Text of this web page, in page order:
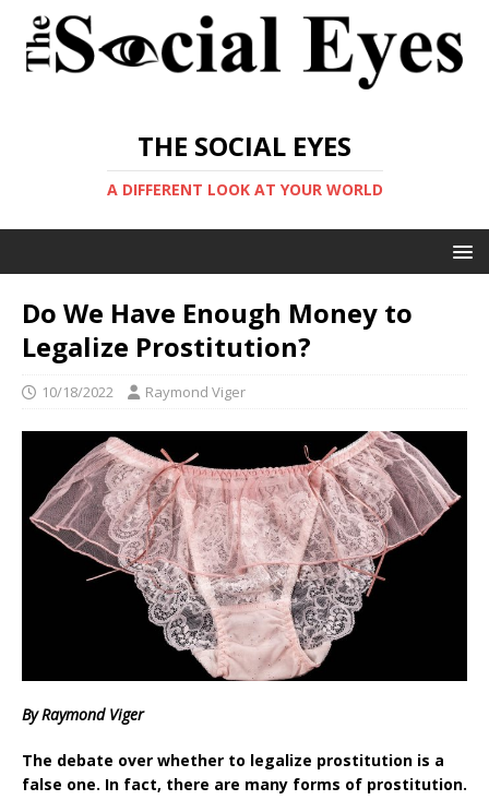
THE SOCIAL EYES
A DIFFERENT LOOK AT YOUR WORLD
Do We Have Enough Money to
Legalize Prostitution?
10/18/2022 Raymond Viger
By Raymond Viger
The debate over whether to legalize prostitution is a
false one. In fact, there are many forms of prostitution.